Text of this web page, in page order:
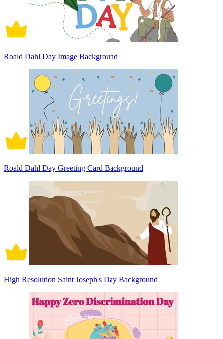
Roald Dahl Day Image Background
Roald Dahl Day Greeting Card Background
High Resolution Saint Joseph's Day Background